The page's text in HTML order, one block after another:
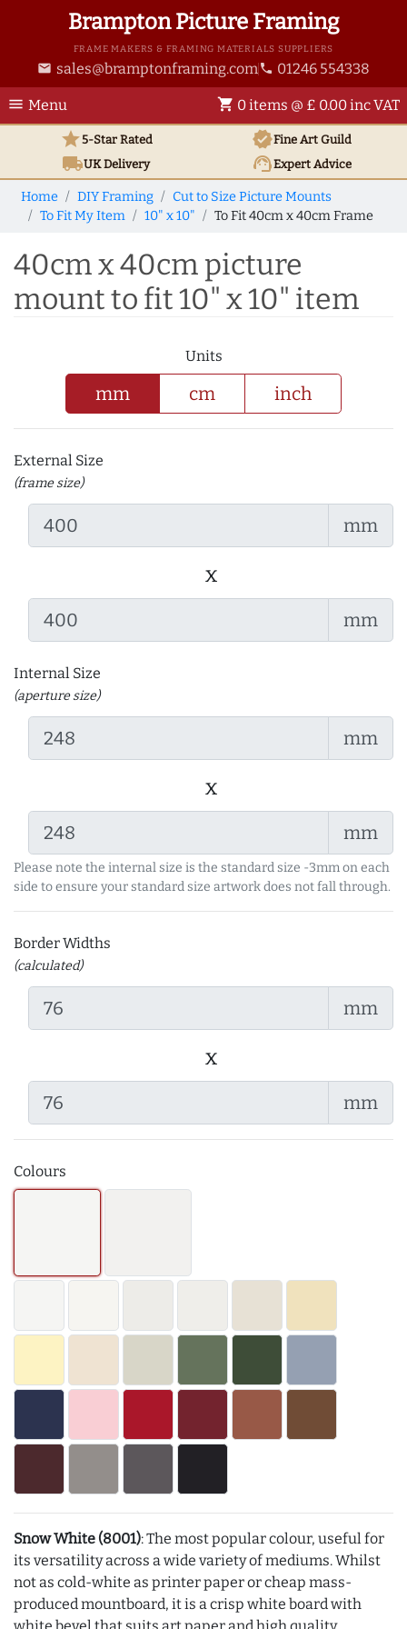
Brampton Picture Framing
FRAME MAKERS & FRAMING MATERIALS SUPPLIERS
email sales@bramptonframing.com phone 01246 554338
menu Menu shopping_cart 0 items @ £ 0.00 inc VAT
star5-Star Rated verifiedFine Art Guild
local_shippingUKDelivery support_agentExpert Advice
Home DIY Framing
Cut to Size Picture Mounts
To Fit My Item
10" x 10" To Fit 40cm x 40cm Frame
40cm x 40cm picture
mount to fit 10" x 10" item
Units
mm cm inch
External Size
(frame size)
mm
x
mm
Internal Size
(aperture size)
mm
x
mm
Please note the internal size is the standard size -3mm on each
side to ensure your standard size artwork does not fall through.
Border Widths
(calculated)
mm
x
mm
Colours
Snow White (8001): The most popular colour, useful for
its versatility across a wide variety of mediums. Whilst
not as cold-white as printer paper or cheap mass-
produced mountboard, it is a crisp white board with